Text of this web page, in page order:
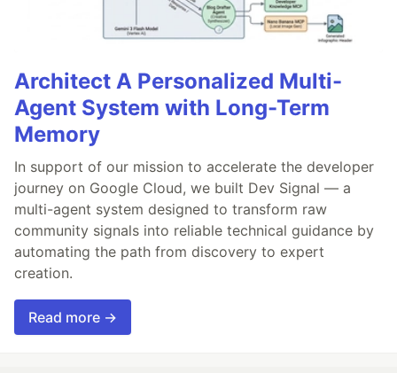
Architect A Personalized Multi-
Agent System with Long-Term
Memory
In support of our mission to accelerate the developer
journey on Google Cloud, we built Dev Signal — a
multi-agent system designed to transform raw
community signals into reliable technical guidance by
automating the path from discovery to expert
creation.
Read more →